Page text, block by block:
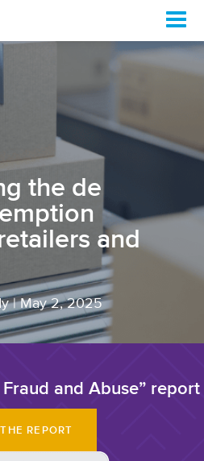
the de
and
|May 2, 2025
and Abuse” report
REPORT